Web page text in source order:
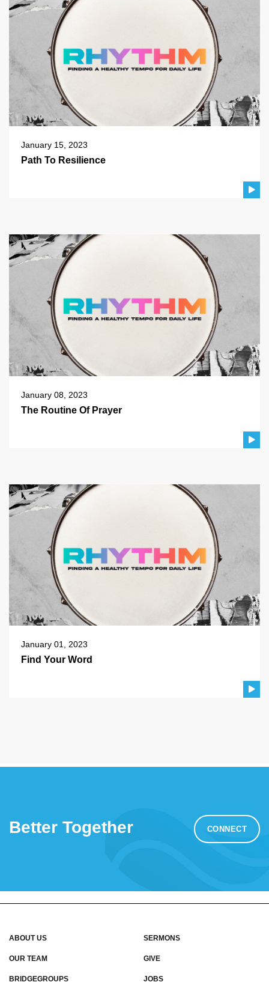
January 15, 2023
Path To Resilience
January 08, 2023
The Routine Of Prayer
January 01, 2023
Find Your Word
Better Together CONNECT
ABOUT US
OUR TEAM
BRIDGEGROUPS
SERMONS
GIVE
JOBS